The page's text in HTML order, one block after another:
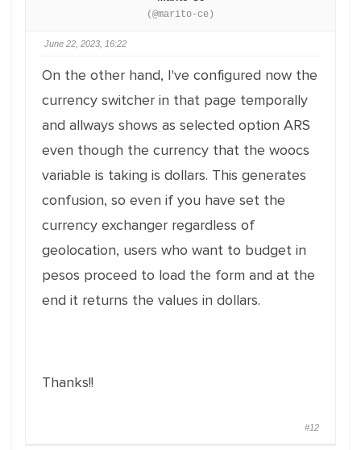
(@marito-ce)
June 22, 2023, 16:22
On the other hand, I've configured now the
currency switcher in that page temporally
and allways shows as selected option ARS
even though the currency that the woocs
variable is taking is dollars. This generates
confusion, so even if you have set the
currency exchanger regardless of
geolocation, users who want to budget in
pesos proceed to load the form and at the
end it returns the values in dollars.
Thanks!!
#12